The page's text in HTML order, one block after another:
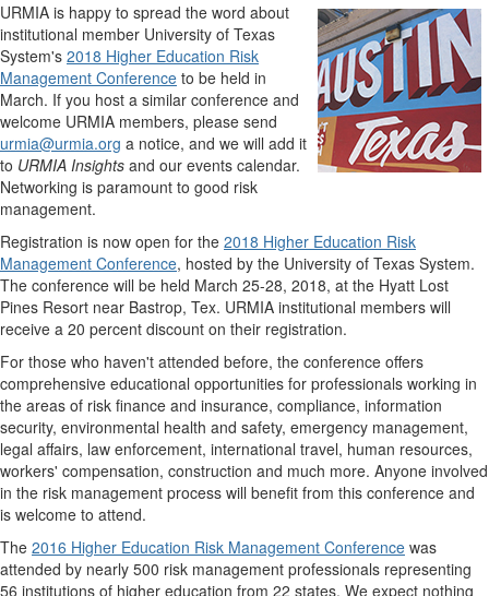
URMIA is happy to spread the word about
institutional member University of Texas
System's 2018 Higher Education Risk
Management Conference to be held in
March. If you host a similar conference and
welcome URMIA members, please send
urmia@urmia.org a notice, and we will add it
to URMIA Insights and our events calendar.
Networking is paramount to good risk
management.
Registration is now open for the 2018 Higher Education Risk
Management Conference, hosted by the University of Texas System.
The conference will be held March 25-28, 2018, at the Hyatt Lost
Pines Resort near Bastrop, Tex. URMIA institutional members will
receive a 20 percent discount on their registration.
For those who haven't attended before, the conference offers
comprehensive educational opportunities for professionals working in
the areas of risk finance and insurance, compliance, information
security, environmental health and safety, emergency management,
legal affairs, law enforcement, international travel, human resources,
workers' compensation, construction and much more. Anyone involved
in the risk management process will benefit from this conference and
is welcome to attend.
The 2016 Higher Education Risk Management Conference was
attended by nearly 500 risk management professionals representing
56 institutions of higher education from 22 states. We expect nothing